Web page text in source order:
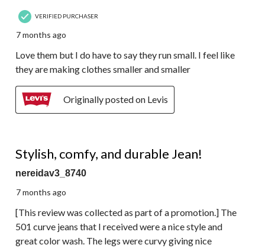
VERIFIED PURCHASER
7 months ago
Love them but I do have to say they run small. I feel like
they are making clothes smaller and smaller
Originally posted on Levis
Stylish, comfy, and durable Jean!
nereidav3_8740
7 months ago
[This review was collected as part of a promotion.] The
501 curve jeans that I received were a nice style and
great color wash. The legs were curvy giving nice